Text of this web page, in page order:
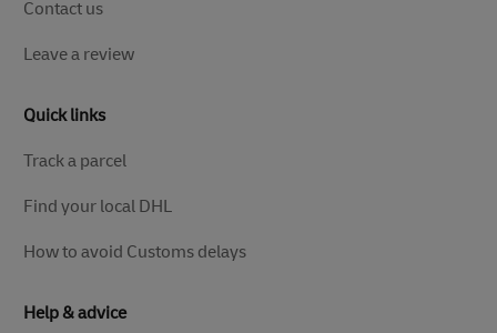
Contact us
Leave a review
Quick links
Track a parcel
Find your local DHL
How to avoid Customs delays
Help & advice